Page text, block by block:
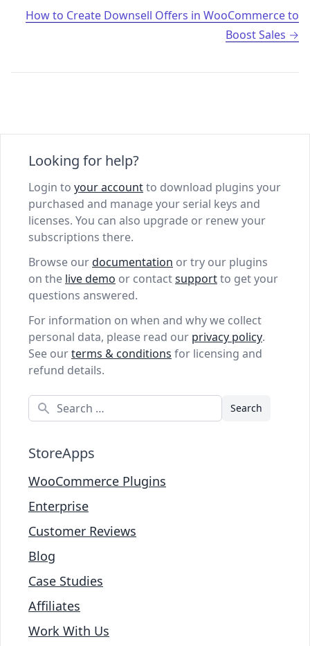
How to Create Downsell Offers in WooCommerce to
Boost Sales
Looking for help?
Login to your accountto download plugins your
purchased and manage your serial keys and
licenses. You can also upgrade or renew your
subscriptions there.
Browse ourdocumentation or try our plugins
on the live demo or contactsupportto get your
questions answered.
For information on when and why we collect
personal data, please read our privacy policy.
See ourterms & conditions for licensing and
refund details.
Search
StoreApps
WooCommerce Plugins
Enterprise
Customer Reviews
Blog
Case Studies
Affiliates
Work With Us